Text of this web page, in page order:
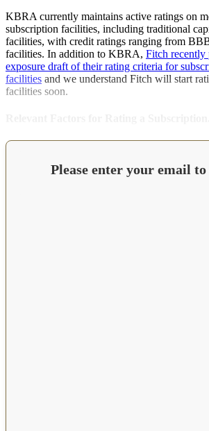
KBRA currently maintains active ratings on
subscription facilities, including traditional
facilities, with credit ratings ranging from
facilities. In addition to KBRA, Fitch recently
exposure draft of their rating criteria for
facilities and we understand Fitch will start
facilities soon.
Please enter your email